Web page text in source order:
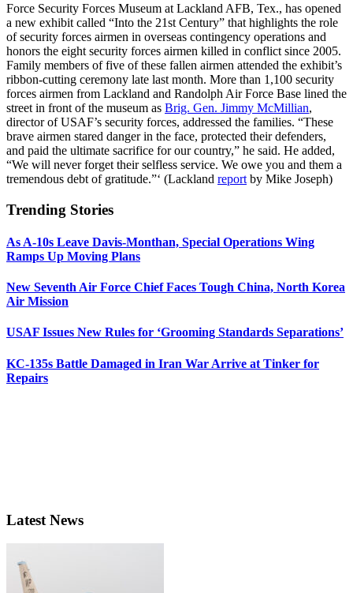
Force Security Forces Museum at Lackland AFB, Tex., has opened
a new exhibit called “Into the 21st Century” that highlights the role
of security forces airmen in overseas contingency operations and
honors the eight security forces airmen killed in conflict since 2005.
Family members of five of these fallen airmen attended the exhibit’s
ribbon-cutting ceremony late last month. More than 1,100 security
forces airmen from Lackland and Randolph Air Force Base lined the
street in front of the museum as Brig. Gen. Jimmy McMillian,
director of USAF’s security forces, addressed the families. “These
brave airmen stared danger in the face, protected their defenders,
and paid the ultimate sacrifice for our country,” he said. He added,
“We will never forget their selfless service. We owe you and them a
tremendous debt of gratitude.”‘ (Lackland report by Mike Joseph)
Trending Stories
As A-10s Leave Davis-Monthan, Special Operations Wing
Ramps Up Moving Plans
New Seventh Air Force Chief Faces Tough China, North Korea
Air Mission
USAF Issues New Rules for ‘Grooming Standards Separations’
KC-135s Battle Damaged in Iran War Arrive at Tinker for
Repairs
Latest News